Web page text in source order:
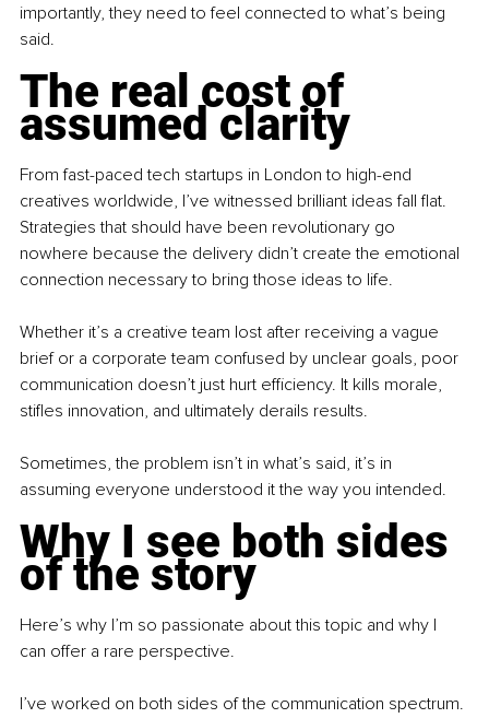
importantly, they need to feel connected to what’s being
said.
The real cost of
assumed clarity
From fast-paced tech startups in London to high-end
creatives worldwide, I’ve witnessed brilliant ideas fall flat.
Strategies that should have been revolutionary go
nowhere because the delivery didn’t create the emotional
connection necessary to bring those ideas to life.
Whether it’s a creative team lost after receiving a vague
brief or a corporate team confused by unclear goals, poor
communication doesn’t just hurt efficiency. It kills morale,
stifles innovation, and ultimately derails results.
Sometimes, the problem isn’t in what’s said, it’s in
assuming everyone understood it the way you intended.
Why I see both sides
of the story
Here’s why I’m so passionate about this topic and why I
can offer a rare perspective.
I’ve worked on both sides of the communication spectrum.